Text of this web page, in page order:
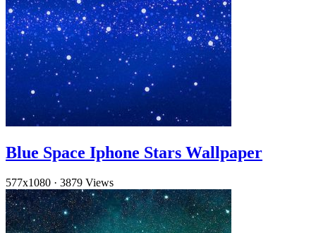
Blue Space Iphone Stars Wallpaper
577x1080 · 3879 Views